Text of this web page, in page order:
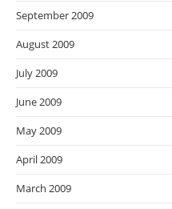
September 2009
August 2009
July 2009
June 2009
May 2009
April 2009
March 2009